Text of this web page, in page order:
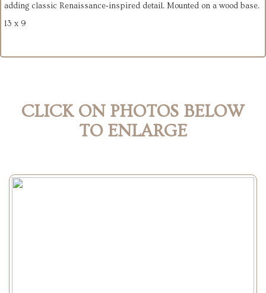
adding classic Renaissance‑inspired detail. Mounted on a wood base.
13 x 9
CLICK ON PHOTOS BELOW
TO ENLARGE